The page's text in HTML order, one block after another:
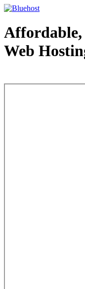
Affordable,
Web